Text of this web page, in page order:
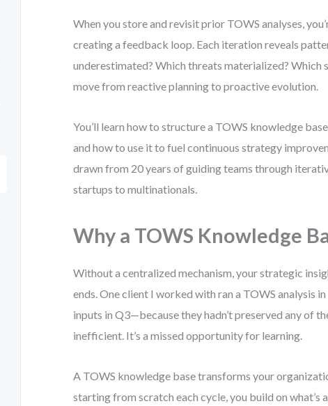
When you store and revisit prior TOWS analyses,
creating a feedback loop. Each iteration reveals
underestimated? Which threats materialized? Which
move from reactive planning to proactive evolution.
You’ll learn how to structure a TOWS knowledge
and how to use it to fuel continuous strategy
drawn from 20 years of guiding teams through
startups to multinationals.
Why a TOWS Knowledge
Without a centralized mechanism, your strategic
ends. One client I worked with ran a TOWS analysis
inputs in Q3—because they hadn’t preserved any of
inefficient. It’s a missed opportunity for learning.
A TOWS knowledge base transforms your
starting from scratch each cycle, you build on what’s